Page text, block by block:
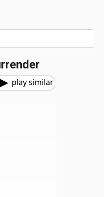
play similar